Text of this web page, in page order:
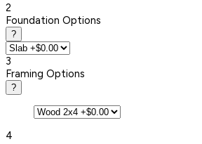
2
Foundation Options
?
3
Framing Options
?
4